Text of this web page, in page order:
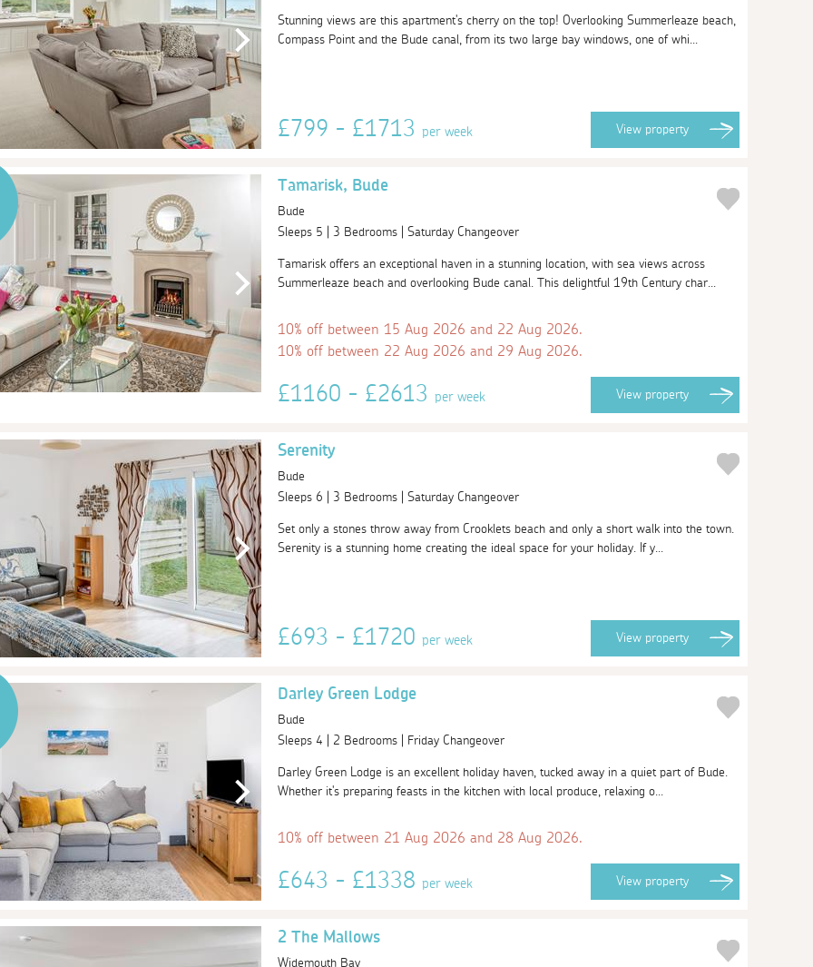
Stunning views are this apartment's cherry on the top! Overlooking Summerleaze beach,
Compass Point and the Bude canal, from its two large bay windows, one of whi...
£799 - £1713 per week View property
Tamarisk, Bude
Bude
Sleeps 5 | 3 Bedrooms | Saturday Changeover
Tamarisk offers an exceptional haven in a stunning location, with sea views across
Summerleaze beach and overlooking Bude canal. This delightful 19th Century char...
10% off between 15 Aug 2026 and 22 Aug 2026.
10% off between 22 Aug 2026 and 29 Aug 2026.
£1160 - £2613 per week View property
Serenity
Bude
Sleeps 6 | 3 Bedrooms | Saturday Changeover
Set only a stones throw away from Crooklets beach and only a short walk into the town.
Serenity is a stunning home creating the ideal space for your holiday. If y...
£693 - £1720 per week View property
Darley Green Lodge
Bude
Sleeps 4 | 2 Bedrooms | Friday Changeover
Darley Green Lodge is an excellent holiday haven, tucked away in a quiet part of Bude.
Whether it's preparing feasts in the kitchen with local produce, relaxing o...
10% off between 21 Aug 2026 and 28 Aug 2026.
£643 - £1338 per week View property
2 The Mallows
Widemouth Bay